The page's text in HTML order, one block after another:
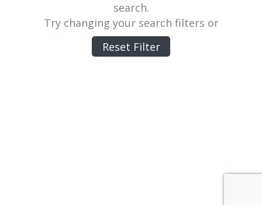
search.
Try changing your search filters or
Reset Filter